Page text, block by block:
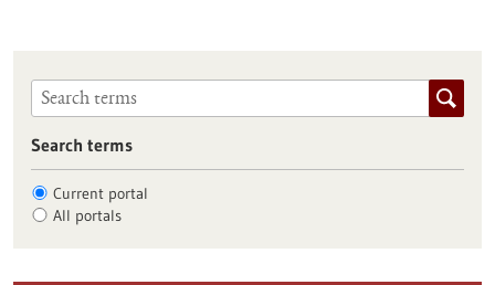
Search terms
Current portal
All portals